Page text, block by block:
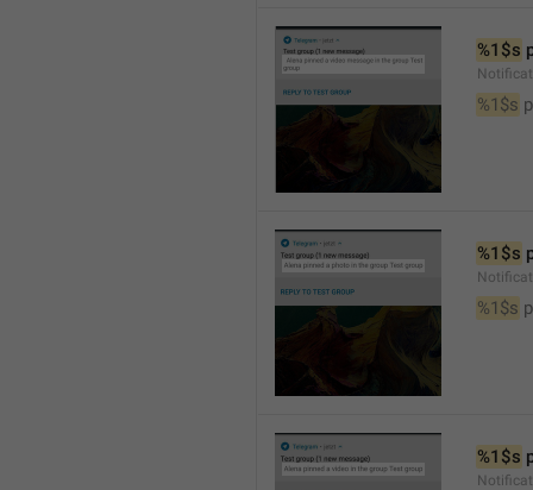
%1$s
%1$s
%1$s
%1$s
%1$s